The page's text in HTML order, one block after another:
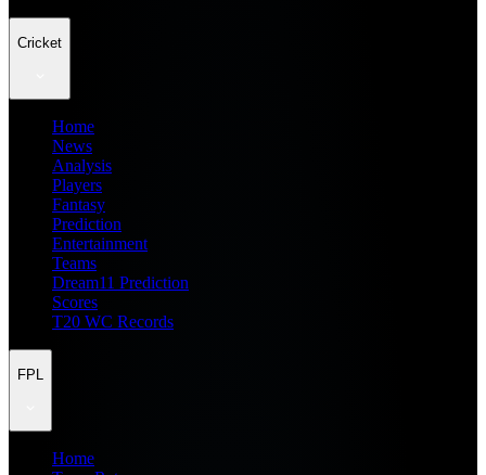
Cricket
Home
News
Analysis
Players
Fantasy
Prediction
Entertainment
Teams
Dream11 Prediction
Scores
T20 WC Records
FPL
Home